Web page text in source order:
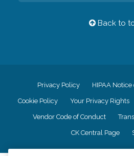
Back to
Privacy Policy HIPAA
Cookie Policy Your Privacy Rights
Vendor Code of Conduct
CK Central Page